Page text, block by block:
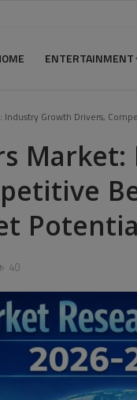
ENTERTAINMENT
Industry Growth Drivers,
40